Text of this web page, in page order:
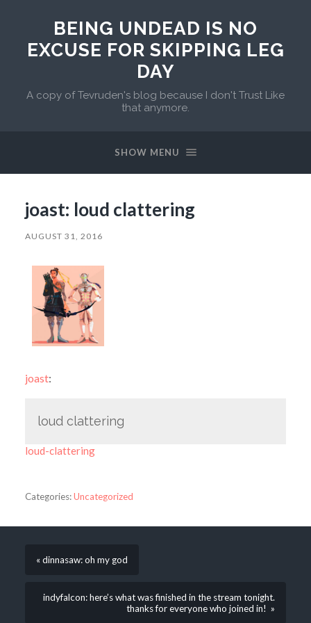
BEING UNDEAD IS NO
EXCUSE FOR SKIPPING LEG
DAY
A copy of Tevruden's blog because I don't Trust Like
that anymore.
SHOW MENU
joast: loud clattering
AUGUST 31, 2016
joast:
loud clattering
loud-clattering
Categories:Uncategorized
« dinnasaw: oh my god
indyfalcon: here’s what was finished in the stream tonight.
thanks for everyone who joined in! »